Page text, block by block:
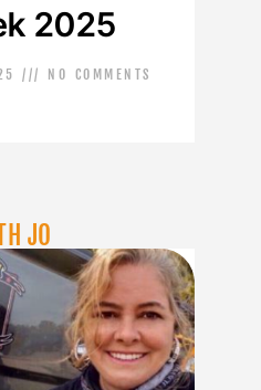
2025
NO COMMENTS
JO